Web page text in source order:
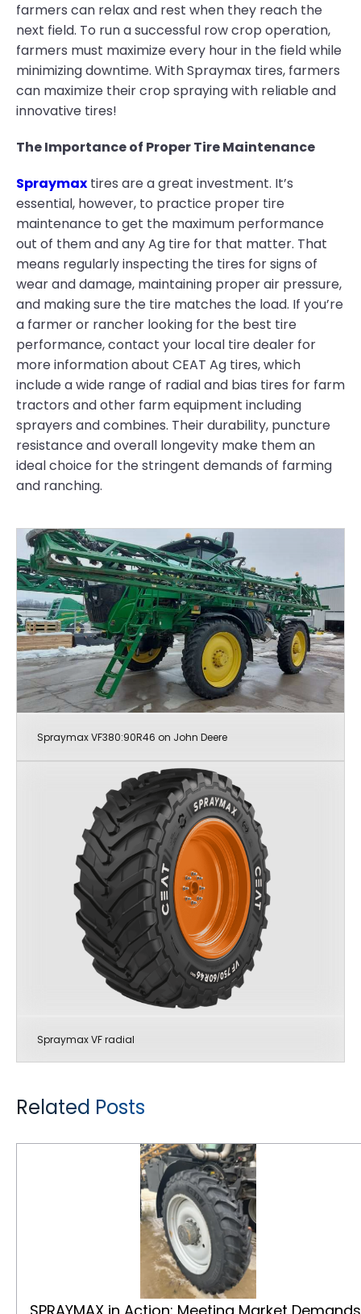
farmers can relax and rest when they reach the
next field. To run a successful row crop operation,
farmers must maximize every hour in the field while
minimizing downtime. With Spraymax tires, farmers
can maximize their crop spraying with reliable and
innovative tires!
The Importance of Proper Tire Maintenance
Spraymax tires are a great investment. It’s
essential, however, to practice proper tire
maintenance to get the maximum performance
out of them and any Ag tire for that matter. That
means regularly inspecting the tires for signs of
wear and damage, maintaining proper air pressure,
and making sure the tire matches the load. If you’re
a farmer or rancher looking for the best tire
performance, contact your local tire dealer for
more information about CEAT Ag tires, which
include a wide range of radial and bias tires for farm
tractors and other farm equipment including
sprayers and combines. Their durability, puncture
resistance and overall longevity make them an
ideal choice for the stringent demands of farming
and ranching.
Spraymax VF380:90R46 on John Deere
Spraymax VF radial
Related Posts